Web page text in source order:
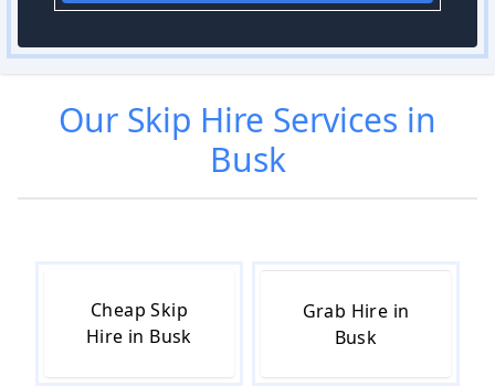
Our Skip Hire Services in
Busk
Cheap Skip
Hire in Busk
Grab Hire in
Busk